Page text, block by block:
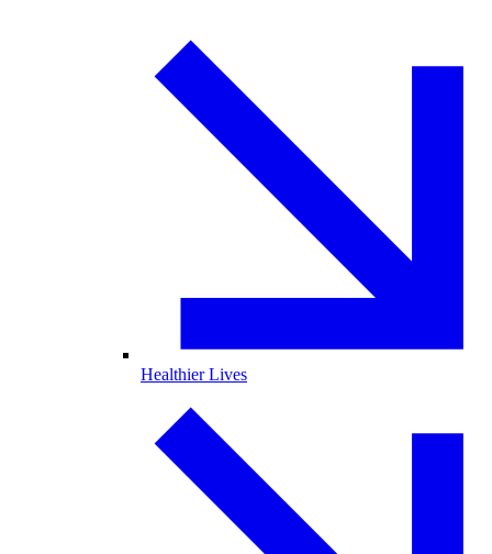
Healthier Lives